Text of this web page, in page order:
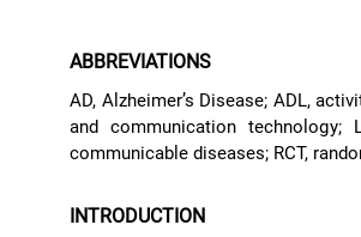
ABBREVIATIONS
AD, Alzheimer’s Disease; ADL,
and communication technology;
communicable diseases; RCT,
INTRODUCTION